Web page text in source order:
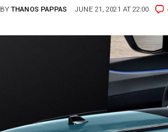
BYTHANOS PAPPAS JUNE 21, 2021 AT 22:00